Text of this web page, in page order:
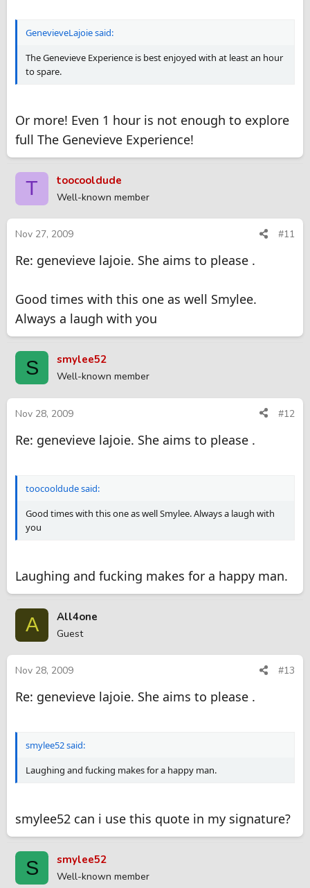
GenevieveLajoie said:
The Genevieve Experience is best enjoyed with at least an hour
to spare.
Or more! Even 1 hour is not enough to explore
full The Genevieve Experience!
T toocooldude
Well-known member
Nov 27, 2009 #11
Re: genevieve lajoie. She aims to please .
Good times with this one as well Smylee.
Always a laugh with you
S smylee52
Well-known member
Nov 28, 2009 #12
Re: genevieve lajoie. She aims to please .
toocooldude said:
Good times with this one as well Smylee. Always a laugh with
you
Laughing and fucking makes for a happy man.
A All4one
Guest
Nov 28, 2009 #13
Re: genevieve lajoie. She aims to please .
smylee52 said:
Laughing and fucking makes for a happy man.
smylee52 can i use this quote in my signature?
S smylee52
Well-known member